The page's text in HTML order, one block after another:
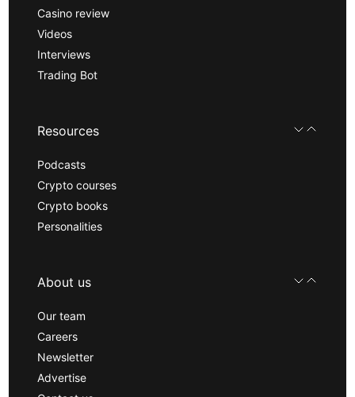
Casino review
Videos
Interviews
Trading Bot
Resources
Podcasts
Crypto courses
Crypto books
Personalities
About us
Our team
Careers
Newsletter
Advertise